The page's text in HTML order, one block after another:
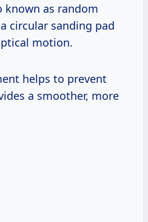
known as random
circular sanding pad
motion.
helps to prevent
a smoother, more